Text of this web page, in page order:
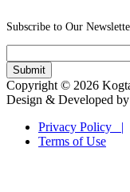
Subscribe to Our
Copyright © 2026
Design & Developed by
Privacy Policy |
Terms of Use